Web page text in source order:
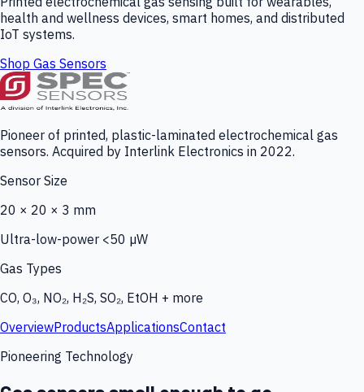
health and wellness devices, smart homes, and distributed
IoT systems.
Shop Gas Sensors
Pioneer of printed, plastic-laminated electrochemical gas
sensors. Acquired by Interlink Electronics in 2022.
Sensor Size
20 × 20 × 3 mm
Ultra-low-power <50 µW
Gas Types
CO, O₃, NO₂, H₂S, SO₂, EtOH + more
OverviewProductsApplicationsContact
Pioneering Technology